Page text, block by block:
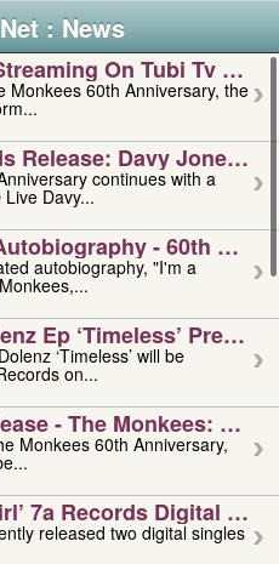
: News
On Tubi Tv –
Monkees 60th Anniversary, the
Release: Davy Jones –
continues with a
Davy...
- 60th
autobiography, "I'm a
Ep ‘timeless’ Preorder
‘Timeless’ will be
on...
- The Monkees:
Monkees 60th Anniversary,
7a Records Digital
released two digital singles